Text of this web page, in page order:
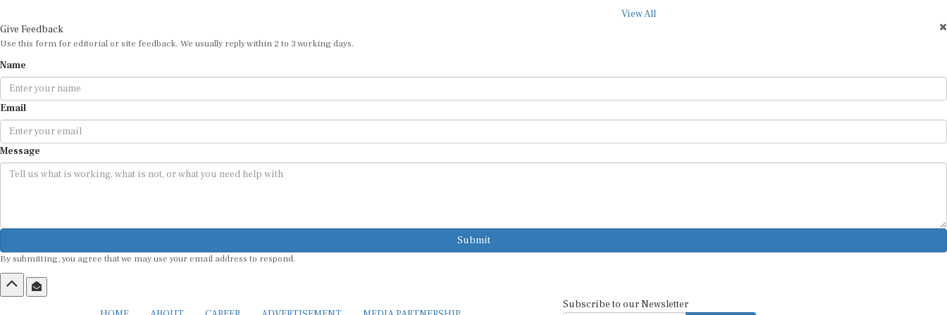
View All
Give Feedback
Use this form for editorial or site feedback. We usually reply within 2 to 3 working days.
Name
Email
Message
Submit
By submitting, you agree that we may use your email address to respond.
Subscribe to our Newsletter